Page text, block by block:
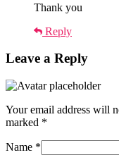
Thank you
Reply
Leave a Reply
Your email address will
marked *
Name *